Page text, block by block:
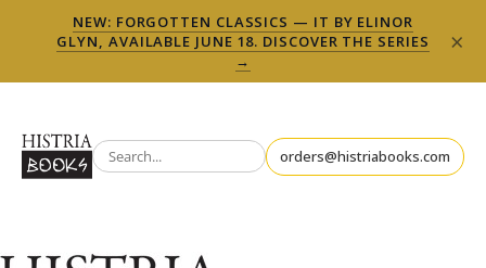
NEW: FORGOTTEN CLASSICS — IT BY ELINOR
GLYN, AVAILABLE JUNE 18. DISCOVER THE SERIES
→
×
orders@histriabooks.com